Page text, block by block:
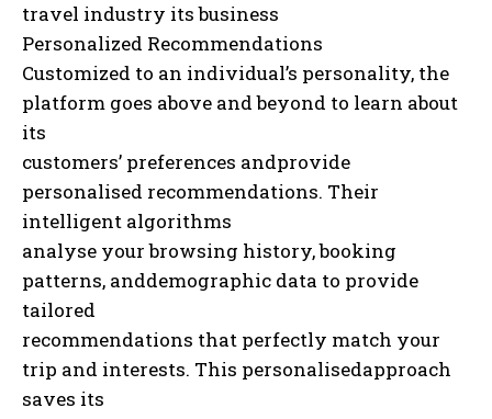
travel industry its business
Personalized Recommendations
Customized to an individual’s personality, the
platform goes above and beyond to learn about
its
customers’ preferences andprovide
personalised recommendations. Their
intelligent algorithms
analyse your browsing history, booking
patterns, anddemographic data to provide
tailored
recommendations that perfectly match your
trip and interests. This personalisedapproach
saves its